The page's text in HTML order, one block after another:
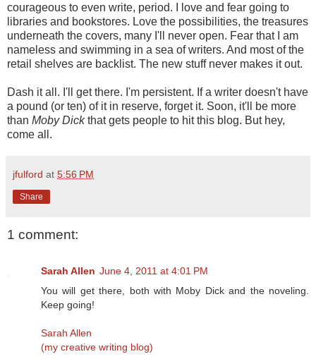
courageous to even write, period. I love and fear going to
libraries and bookstores. Love the possibilities, the treasures
underneath the covers, many I'll never open. Fear that I am
nameless and swimming in a sea of writers. And most of the
retail shelves are backlist. The new stuff never makes it out.
Dash it all. I'll get there. I'm persistent. If a writer doesn't have
a pound (or ten) of it in reserve, forget it. Soon, it'll be more
than Moby Dickthat gets people to hit this blog. But hey,
come all.
jfulford at 5:56 PM
Share
1 comment:
Sarah Allen June 4, 2011 at 4:01 PM
You will get there, both with Moby Dick and the noveling.
Keep going!
Sarah Allen
(my creative writing blog)